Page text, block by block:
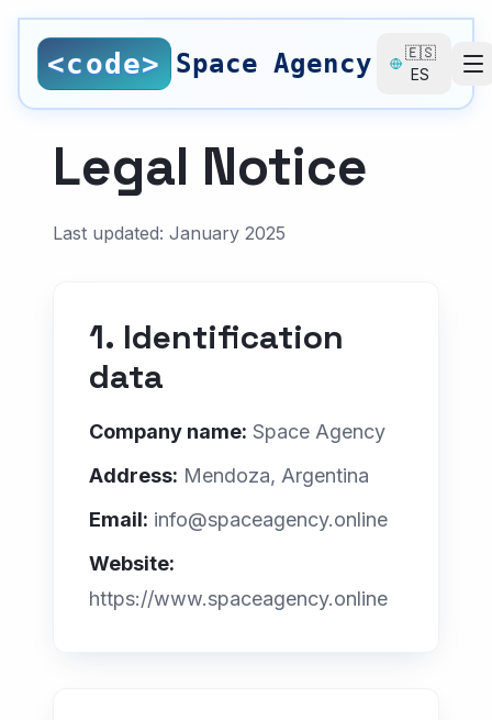
Saltar al contenido principal
<code> Space Agency
🇪🇸
ES
All Services
Digital Marketing
GEO & AI Search
Legal Notice
Last updated: January 2025
1. Identification
data
Company name: Space Agency
Address: Mendoza, Argentina
Email: info@spaceagency.online
Website:
https://www.spaceagency.online